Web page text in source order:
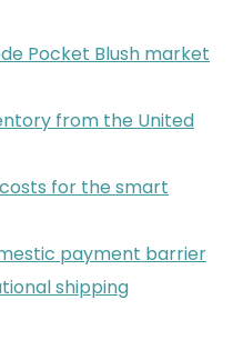
Pocket Blush market
from the United
for the smart
payment barrier
shipping